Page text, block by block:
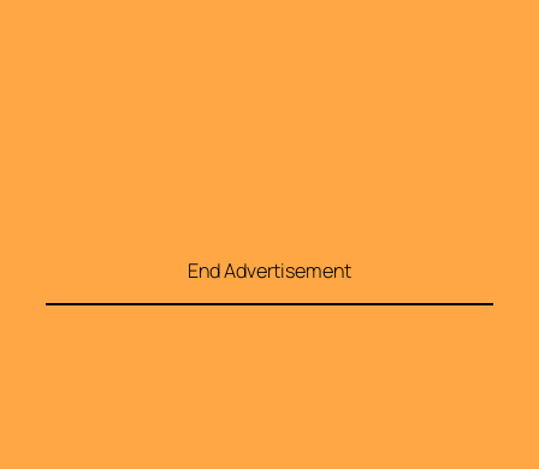
End Advertisement